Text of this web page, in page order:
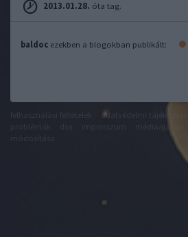
2013.01.28. óta tag.
baldoc ezekben a blogokban publikált:
adatvédelmi tájékoztató
médiaajánlat